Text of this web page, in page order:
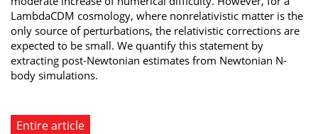
LambdaCDM cosmology, where nonrelativistic matter is the
only source of perturbations, the relativistic corrections are
expected to be small. We quantify this statement by
extracting post-Newtonian estimates from Newtonian N-
body simulations.
Entire article